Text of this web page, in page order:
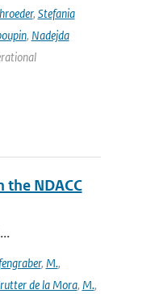
, Stefania
, Nadejda
NDACC
, M.,
de la Mora, M.,